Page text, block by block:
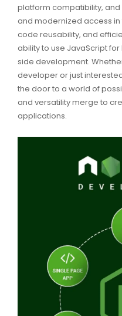
platform compatibility,
and modernized access
code reusability, and
ability to use JavaScript
side development.
developer or just
the door to a world of
and versatility merge to
applications.